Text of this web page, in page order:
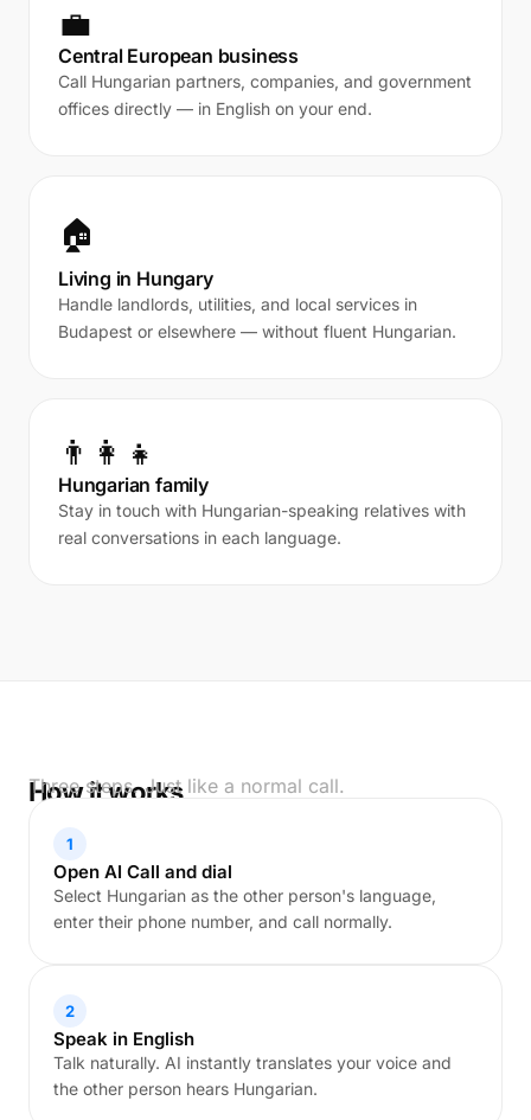
💼
Central European business
Call Hungarian partners, companies, and government
offices directly — in English on your end.
🏠
Living in Hungary
Handle landlords, utilities, and local services in
Budapest or elsewhere — without fluent Hungarian.
👨‍👩‍👧
Hungarian family
Stay in touch with Hungarian-speaking relatives with
real conversations in each language.
How it works
Three steps. Just like a normal call.
1
Open AI Call and dial
Select Hungarian as the other person's language,
enter their phone number, and call normally.
2
Speak in English
Talk naturally. AI instantly translates your voice and
the other person hears Hungarian.